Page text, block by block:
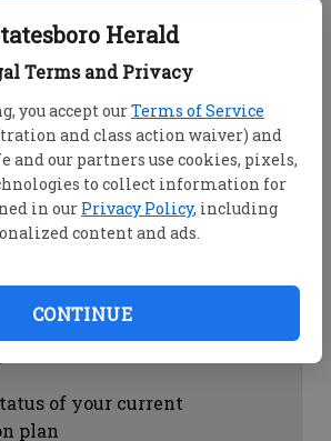
Herald
Terms and Privacy
you accept ourTerms of Service
and class action waiver) and
and our partners use cookies, pixels,
to collect information for
in our Privacy Policy, including
content and ads.
CONTINUE
associated with the
password by clicking on
history by clicking on
Help
of your current
plan